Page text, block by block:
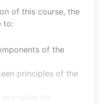
parodies, which are
and reinforce the
of this course, the
to:
of the
principles of the
for